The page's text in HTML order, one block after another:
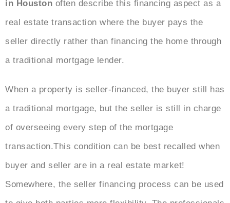
in Houston often describe this financing aspect as a
real estate transaction where the buyer pays the
seller directly rather than financing the home through
a traditional mortgage lender.
When a property is seller-financed, the buyer still has
a traditional mortgage, but the seller is still in charge
of overseeing every step of the mortgage
transaction.This condition can be best recalled when
buyer and seller are in a real estate market!
Somewhere, the seller financing process can be used